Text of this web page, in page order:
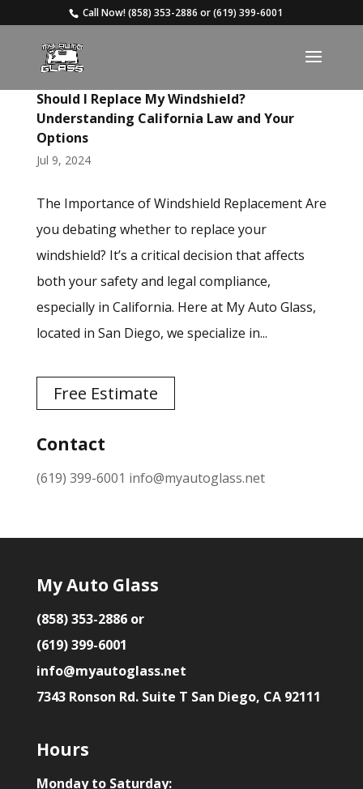
Call Now!(858) 353-2886 or(619) 399-6001
Should I Replace My Windshield?
Understanding California Law and Your
Options
Jul 9, 2024
The Importance of Windshield Replacement Are
you debating whether to replace your
windshield? It’s a critical decision that affects
both your safety and legal compliance,
especially in California. Here at My Auto Glass,
located in San Diego, we specialize in...
Free Estimate
Contact
(619) 399-6001 info@myautoglass.net
My Auto Glass
(858) 353-2886 or
(619) 399-6001
info@myautoglass.net
7343 Ronson Rd. Suite T San Diego, CA 92111
Hours
Monday to Saturday: